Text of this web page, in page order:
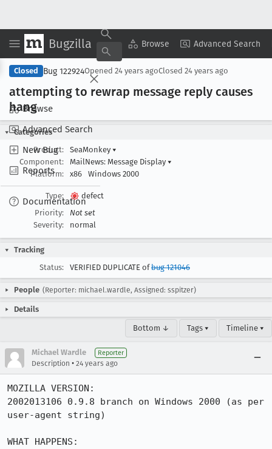
Bugzilla Browse Advanced Search
Browse
Advanced Search
New Bug
Reports
Documentation
Copy Summary ▾ View ▾
Closed Bug 122924Opened 24 years agoClosed 24 years ago
attempting to rewrap message reply causes
hang
Categories
Product:
SeaMonkey ▾
Component:
MailNews: Message Display ▾
Platform:
x86 Windows 2000
Type:
defect
Priority:
Not set
Severity:
normal
Tracking
Status:
VERIFIED DUPLICATE ofbug 121046
People (Reporter: michael.wardle, Assigned: sspitzer)
Details
Bottom ↓ Tags ▾ Timeline ▾
Michael Wardle Reporter
Description • 24 years ago
MOZILLA VERSION:
2002013106 0.9.8 branch on Windows 2000 (as per
user-agent string)
WHAT HAPPENS: